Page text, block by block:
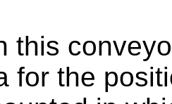
this
for the